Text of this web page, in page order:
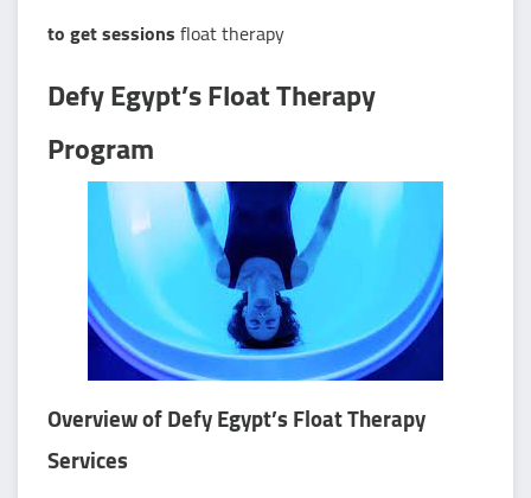
to get sessionsfloat therapy
Defy Egypt’s Float Therapy
Program
Overview of Defy Egypt’s Float Therapy
Services